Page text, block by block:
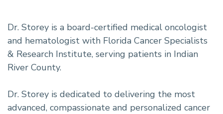
Dr. Storey is a board-certified medical oncologist
and hematologist with Florida Cancer Specialists
& Research Institute, serving patients in Indian
River County.
Dr. Storey is dedicated to delivering the most
advanced, compassionate and personalized cancer